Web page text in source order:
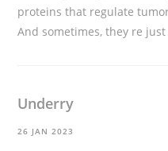
proteins that regulate
And sometimes, they re
Underry
26 JAN 2023